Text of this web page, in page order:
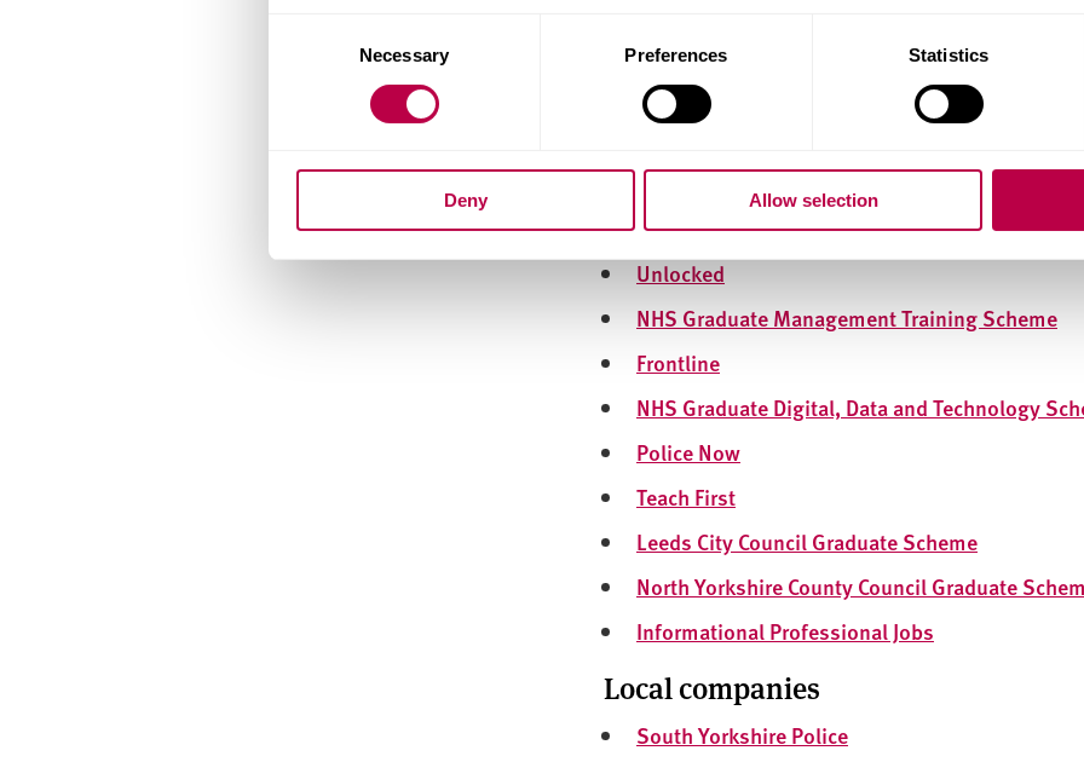
Necessary Preferences Statistics
Deny Allow selection
Graduate schemes are a great way to get into
years, they provide structured training, and
Many of them will allow you earn specific
recognised across the industry. Here are some
Civil Service Fast Stream
National Graduate Development Programme
Unlocked
NHS Graduate Management Training Scheme
Frontline
NHS Graduate Digital, Data and Technology
Police Now
Teach First
Leeds City Council Graduate Scheme
North Yorkshire County Council Graduate
Informational Professional Jobs
Local companies
South Yorkshire Police